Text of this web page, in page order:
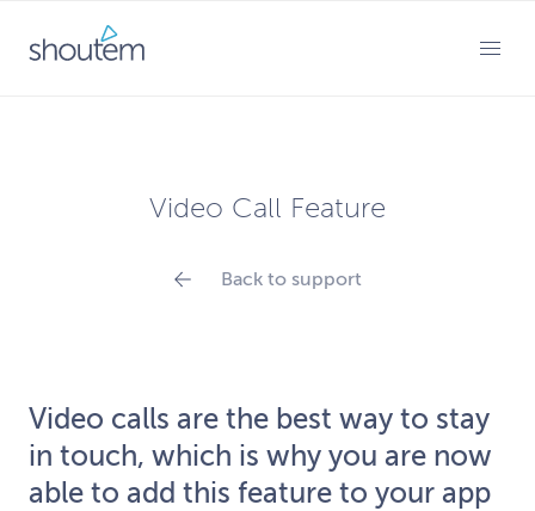
Video Call Feature
Back to support
Video calls are the best way to stay
in touch, which is why you are now
able to add this feature to your app